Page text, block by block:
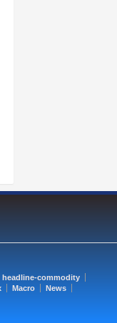
headline-commodity
Macro
News